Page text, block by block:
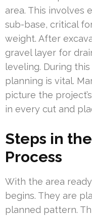
area. This involves
sub-base, critical
weight. After
gravel layer for
leveling. During
planning is vital.
picture the
in every cut and
Steps in
Process
With the area
begins. They are
planned pattern.